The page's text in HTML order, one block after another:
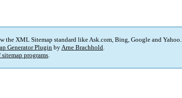
the XML Sitemap standard like Ask.com, Bing, Google and Yahoo.
Generator PluginbyArne Brachhold.
programs.